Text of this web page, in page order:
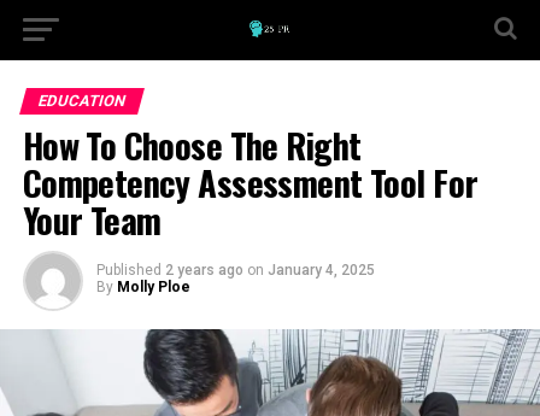
EDUCATION
How To Choose The Right
Competency Assessment Tool For
Your Team
Published 2 years ago on January 4, 2025
By Molly Ploe